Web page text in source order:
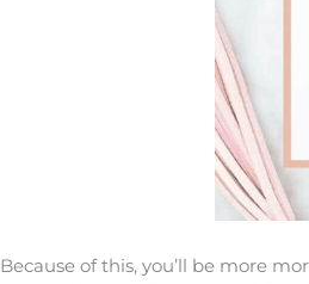
Because of this, you’ll be more